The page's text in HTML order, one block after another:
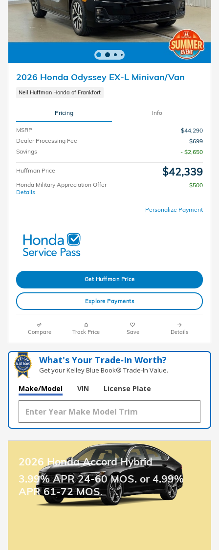
2026 Honda Odyssey EX-L Minivan/Van
Neil Huffman Honda of Frankfort
Pricing Info
MSRP
$44,290
Dealer Processing Fee
$699
Savings
- $2,650
Huffman Price $42,339
Honda Military Appreciation Offer
Details
$500
Personalize Payment
Get Huffman Price
Explore Payments
Compare Track Price Save Details
What's Your Trade‑In Worth?
Get your Kelley Blue Book® Trade‑In Value.
Make/Model VIN License Plate
2026 Honda Accord Hybrid
3.99% APR 24-60 MOS. or 4.99%
APR 61-72 MOS.